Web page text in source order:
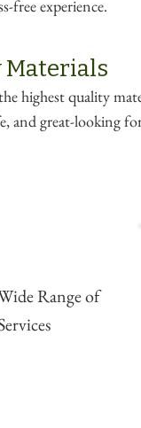
free experience.
Materials
highest quality
and great-looking
Range of